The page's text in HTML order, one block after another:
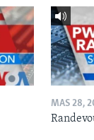
MAS 28,